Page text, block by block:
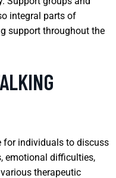
integral parts of
support throughout the
for individuals to discuss
emotional difficulties,
therapeutic